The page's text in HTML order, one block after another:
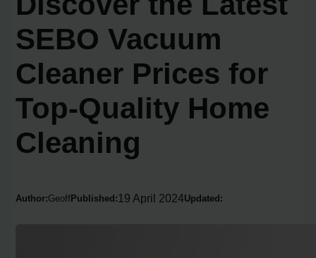
SEBO Vacuum
Cleaner Prices for
Top-Quality Home
Cleaning
Author:Geoff Published: 19 April 2024Updated: